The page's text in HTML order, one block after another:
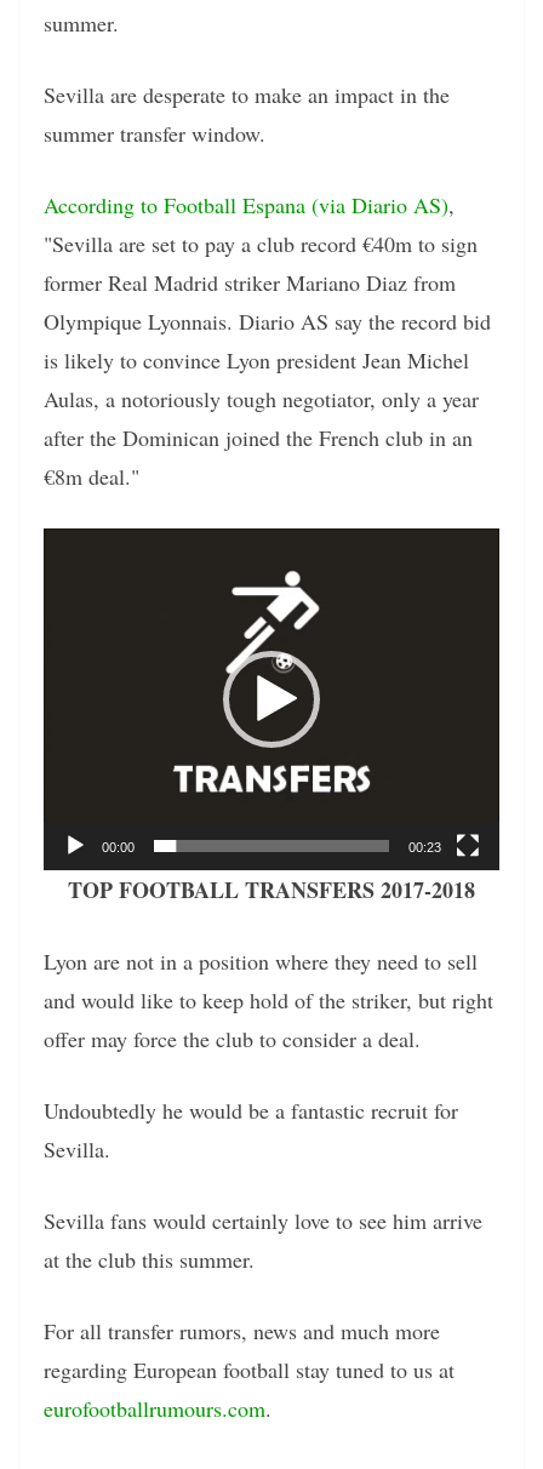
summer.
Sevilla are desperate to make an impact in the
summer transfer window.
According to Football Espana (via Diario AS),
"Sevilla are set to pay a club record €40m to sign
former Real Madrid striker Mariano Diaz from
Olympique Lyonnais. Diario AS say the record bid
is likely to convince Lyon president Jean Michel
Aulas, a notoriously tough negotiator, only a year
after the Dominican joined the French club in an
€8m deal."
00:00 00:23
TOP FOOTBALL TRANSFERS 2017-2018
Lyon are not in a position where they need to sell
and would like to keep hold of the striker, but right
offer may force the club to consider a deal.
Undoubtedly he would be a fantastic recruit for
Sevilla.
Sevilla fans would certainly love to see him arrive
at the club this summer.
For all transfer rumors, news and much more
regarding European football stay tuned to us at
eurofootballrumours.com.